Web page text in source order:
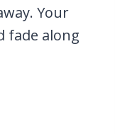
Your
fade along